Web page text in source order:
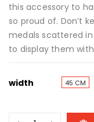
this accessory to
so proud of. Don’t
medals scattered
to display them
width 45 CM